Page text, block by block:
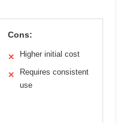
Cons:
✕ Higher initial cost
✕
Requires consistent
use